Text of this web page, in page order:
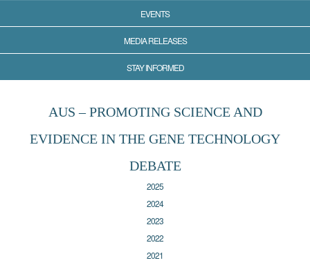
EVENTS
MEDIA RELEASES
STAY INFORMED
AUS – PROMOTING SCIENCE AND
EVIDENCE IN THE GENE TECHNOLOGY
DEBATE
2025
2024
2023
2022
2021